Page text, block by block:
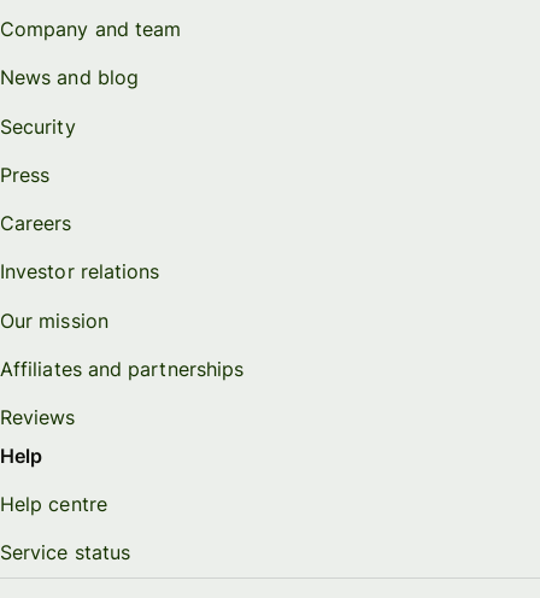
Company and team
News and blog
Security
Press
Careers
Investor relations
Our mission
Affiliates and partnerships
Reviews
Help
Help centre
Service status